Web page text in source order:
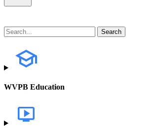
WVPB Education